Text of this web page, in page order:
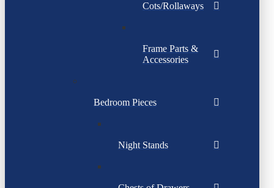
Cots/Rollaways
Frame Parts &
Accessories
Bedroom Pieces
Night Stands